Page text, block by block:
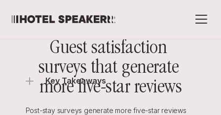
Guest satisfaction
surveys that generate
more five-star reviews
Key Takeaways
Post-stay surveys generate more five-star reviews